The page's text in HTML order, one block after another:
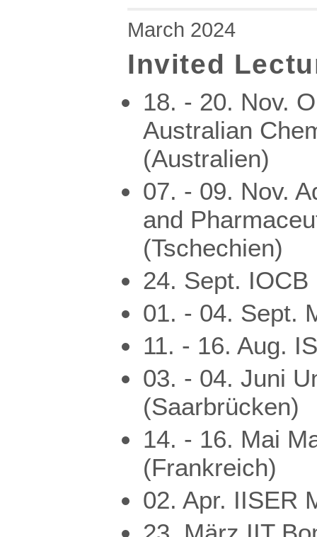
March 2024
Invited
18. - 20. Nov.
Australian
(Australien)
07. - 09. Nov.
and
(Tschechien)
24. Sept. IOCB
01. - 04. Sept.
11. - 16. Aug.
03. - 04. Juni
(Saarbrücken)
14. - 16. Mai
(Frankreich)
02. Apr. IISER